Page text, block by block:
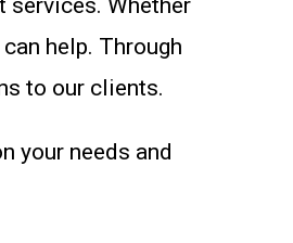
services. Whether
help. Through
to our clients.
your needs and